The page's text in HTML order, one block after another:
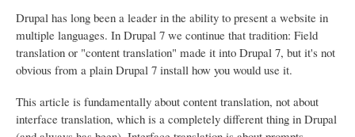
Drupal has long been a leader in the ability to present a website in
multiple languages. In Drupal 7 we continue that tradition: Field
translation or "content translation" made it into Drupal 7, but it's not
obvious from a plain Drupal 7 install how you would use it.
This article is fundamentally about content translation, not about
interface translation, which is a completely different thing in Drupal